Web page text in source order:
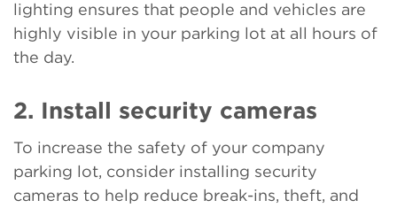
lighting ensures that people and vehicles are
highly visible in your parking lot at all hours of
the day.
2. Install security cameras
To increase the safety of your company
parking lot, consider installing security
cameras to help reduce break-ins, theft, and